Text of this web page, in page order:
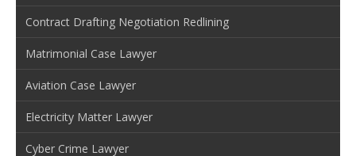
Contract Drafting Negotiation Redlining
Matrimonial Case Lawyer
Aviation Case Lawyer
Electricity Matter Lawyer
Cyber Crime Lawyer